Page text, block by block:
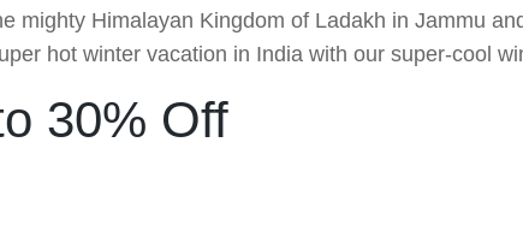
mighty Himalayan Kingdom of Ladakh in Jammu
hot winter vacation in India with our super-cool
30% Off